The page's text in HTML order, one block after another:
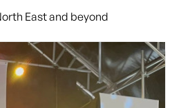
East and beyond